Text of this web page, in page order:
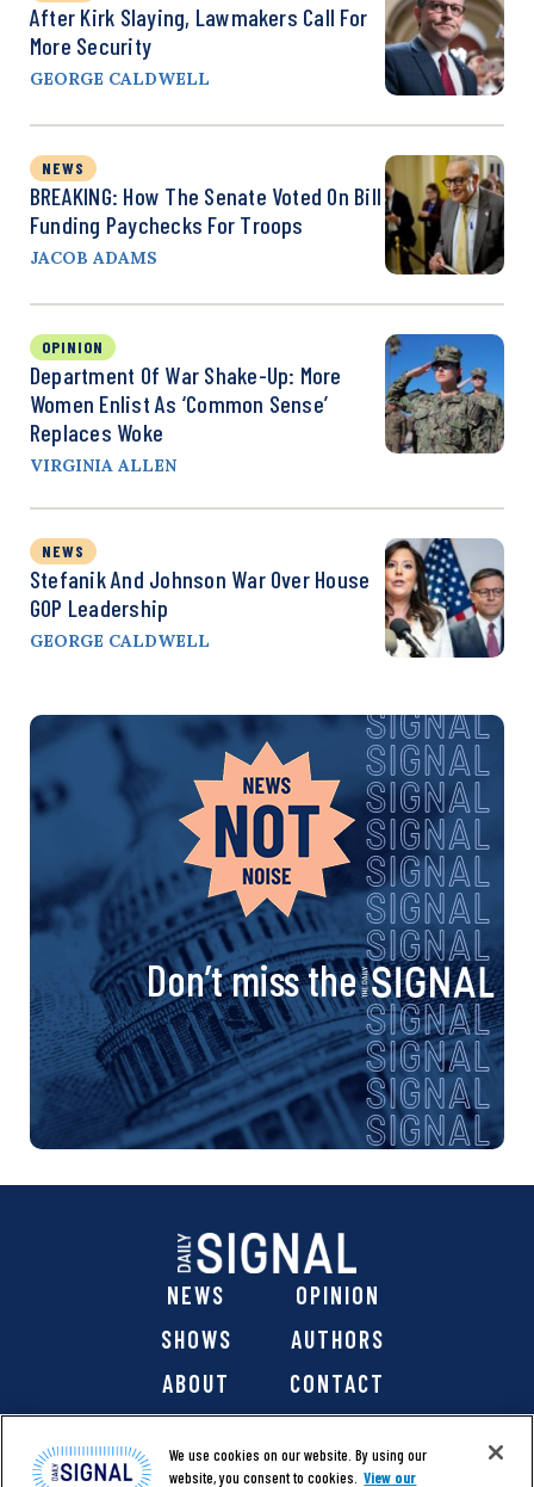
After Kirk Slaying, Lawmakers Call For
More Security
GEORGE CALDWELL
NEWS
BREAKING: How The Senate Voted On Bill
Funding Paychecks For Troops
JACOB ADAMS
OPINION
Department Of War Shake-Up: More
Women Enlist As ‘Common Sense’
Replaces Woke
VIRGINIA ALLEN
NEWS
Stefanik And Johnson War Over House
GOP Leadership
GEORGE CALDWELL
Don’t miss the
NEWS
OPINION
SHOWS
AUTHORS
ABOUT
CONTACT
We use cookies on our website. By using our
website, you consent to cookies. View our